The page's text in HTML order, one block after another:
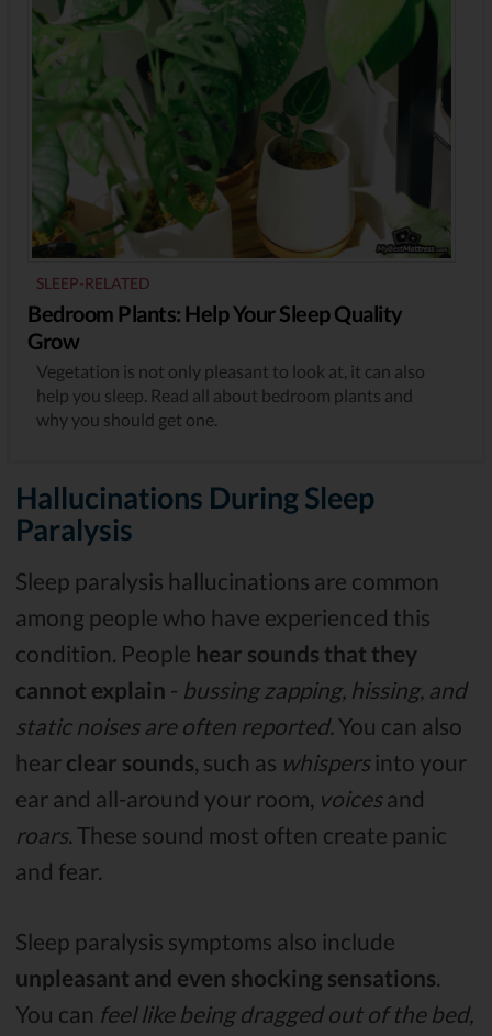
SLEEP-RELATED
Bedroom Plants: Help Your Sleep Quality
Grow
Vegetation is not only pleasant to look at, it can also
help you sleep. Read all about bedroom plants and
why you should get one.
Hallucinations During Sleep
Paralysis
Sleep paralysis hallucinations are common
among people who have experienced this
condition. People hear sounds that they
cannot explain - bussing zapping, hissing, and
static noises are often reported. You can also
hear clear sounds, such as whispersinto your
ear and all-around your room, voicesand
roars. These sound most often create panic
and fear.
Sleep paralysis symptoms also include
unpleasant and even shocking sensations.
You can feel like being dragged out of the bed,